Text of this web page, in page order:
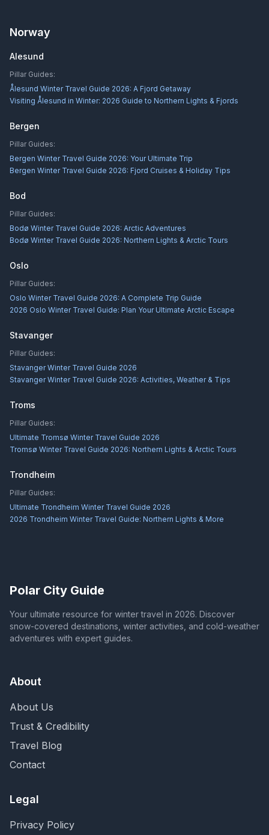
Norway
Alesund
Pillar Guides:
Ålesund Winter Travel Guide 2026: A Fjord Getaway
Visiting Ålesund in Winter: 2026 Guide to Northern Lights & Fjords
Bergen
Pillar Guides:
Bergen Winter Travel Guide 2026: Your Ultimate Trip
Bergen Winter Travel Guide 2026: Fjord Cruises & Holiday Tips
Bod
Pillar Guides:
Bodø Winter Travel Guide 2026: Arctic Adventures
Bodø Winter Travel Guide 2026: Northern Lights & Arctic Tours
Oslo
Pillar Guides:
Oslo Winter Travel Guide 2026: A Complete Trip Guide
2026 Oslo Winter Travel Guide: Plan Your Ultimate Arctic Escape
Stavanger
Pillar Guides:
Stavanger Winter Travel Guide 2026
Stavanger Winter Travel Guide 2026: Activities, Weather & Tips
Troms
Pillar Guides:
Ultimate Tromsø Winter Travel Guide 2026
Tromsø Winter Travel Guide 2026: Northern Lights & Arctic Tours
Trondheim
Pillar Guides:
Ultimate Trondheim Winter Travel Guide 2026
2026 Trondheim Winter Travel Guide: Northern Lights & More
Polar City Guide
Your ultimate resource for winter travel in 2026. Discover
snow-covered destinations, winter activities, and cold-weather
adventures with expert guides.
About
About Us
Trust & Credibility
Travel Blog
Contact
Legal
Privacy Policy